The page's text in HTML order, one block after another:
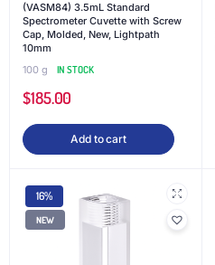
(VASM84) 3.5mL Standard
Spectrometer Cuvette with Screw
Cap, Molded, New, Lightpath
10mm
100 g
IN STOCK
$185.00
Add to cart
16%
NEW